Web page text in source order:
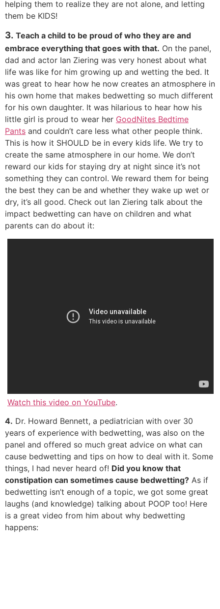
helping them to realize they are not alone, and letting
them be KIDS!
3. Teach a child to be proud of who they are and
embrace everything that goes with that. On the panel,
dad and actor Ian Ziering was very honest about what
life was like for him growing up and wetting the bed. It
was great to hear how he now creates an atmosphere in
his own home that makes bedwetting so much different
for his own daughter. It was hilarious to hear how his
little girl is proud to wear her GoodNites Bedtime
Pants and couldn’t care less what other people think.
This is how it SHOULD be in every kids life. We try to
create the same atmosphere in our home. We don’t
reward our kids for staying dry at night since it’s not
something they can control. We reward them for being
the best they can be and whether they wake up wet or
dry, it’s all good. Check out Ian Ziering talk about the
impact bedwetting can have on children and what
parents can do about it:
Watch this video on YouTube.
4. Dr. Howard Bennett, a pediatrician with over 30
years of experience with bedwetting, was also on the
panel and offered so much great advice on what can
cause bedwetting and tips on how to deal with it. Some
things, I had never heard of! Did you know that
constipation can sometimes cause bedwetting? As if
bedwetting isn’t enough of a topic, we got some great
laughs (and knowledge) talking about POOP too! Here
is a great video from him about why bedwetting
happens: